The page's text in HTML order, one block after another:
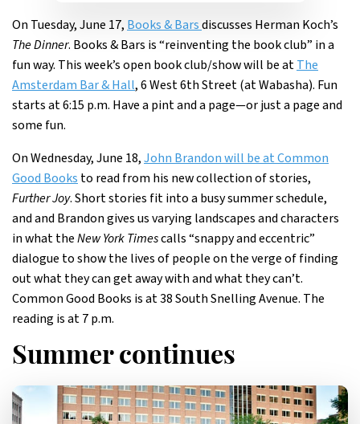
On Tuesday, June 17, Books & Barsdiscusses Herman Koch’s
The Dinner. Books & Bars is “reinventing the book club” in a
fun way. This week’s open book club/show will be atThe
Amsterdam Bar & Hall, 6 West 6th Street (at Wabasha). Fun
starts at 6:15 p.m. Have a pint and a page—or just a page and
some fun.
On Wednesday, June 18,John Brandon will be at Common
Good Books to read from his new collection of stories,
Further Joy. Short stories fit into a busy summer schedule,
and and Brandon gives us varying landscapes and characters
in what theNew York Timescalls “snappy and eccentric”
dialogue to show the lives of people on the verge of finding
out what they can get away with and what they can’t.
Common Good Books is at 38 South Snelling Avenue. The
reading is at 7 p.m.
Summer continues